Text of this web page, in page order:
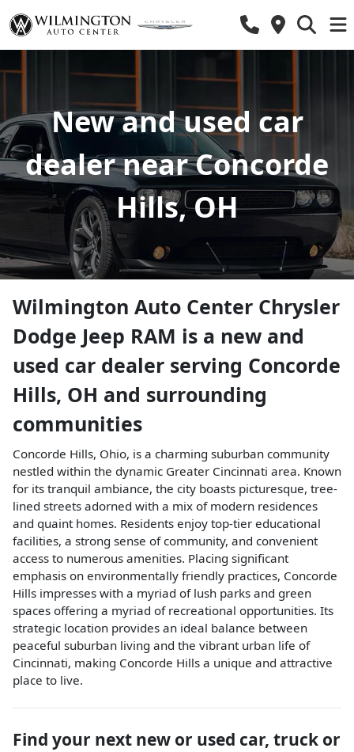
New and used car
dealer near Concorde
Hills, OH
Wilmington Auto Center Chrysler
Dodge Jeep RAM is a new and
used car dealer serving Concorde
Hills, OH and surrounding
communities
Concorde Hills, Ohio, is a charming suburban community
nestled within the dynamic Greater Cincinnati area. Known
for its tranquil ambiance, the city boasts picturesque, tree-
lined streets adorned with a mix of modern residences
and quaint homes. Residents enjoy top-tier educational
facilities, a strong sense of community, and convenient
access to numerous amenities. Placing significant
emphasis on environmentally friendly practices, Concorde
Hills impresses with a myriad of lush parks and green
spaces offering a myriad of recreational opportunities. Its
strategic location provides an ideal balance between
peaceful suburban living and the vibrant urban life of
Cincinnati, making Concorde Hills a unique and attractive
place to live.
Find your next new or used car, truck or